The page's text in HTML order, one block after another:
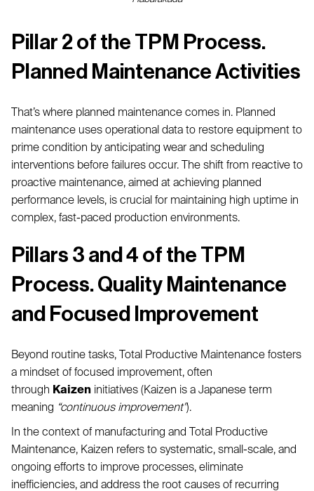
Pillar 2 of the TPM Process.
Planned Maintenance Activities
That’s where planned maintenance comes in. Planned
maintenance uses operational data to restore equipment to
prime condition by anticipating wear and scheduling
interventions before failures occur. The shift from reactive to
proactive maintenance, aimed at achieving planned
performance levels, is crucial for maintaining high uptime in
complex, fast-paced production environments.
Pillars 3 and 4 of the TPM
Process. Quality Maintenance
and Focused Improvement
Beyond routine tasks, Total Productive Maintenance fosters
a mindset of focused improvement, often
through Kaizen initiatives (Kaizen is a Japanese term
meaning “continuous improvement").
In the context of manufacturing and Total Productive
Maintenance, Kaizen refers to systematic, small-scale, and
ongoing efforts to improve processes, eliminate
inefficiencies, and address the root causes of recurring